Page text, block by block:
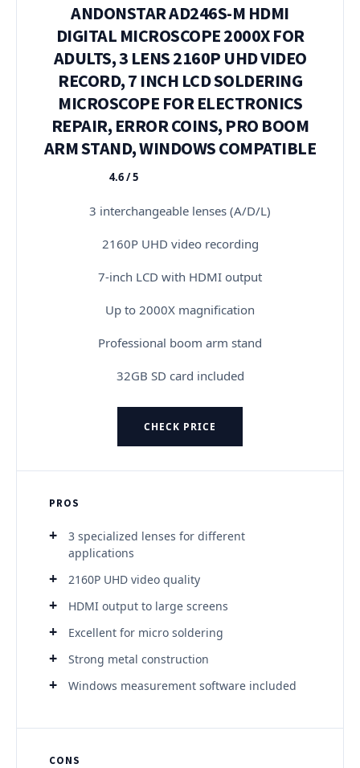
ANDONSTAR AD246S-M HDMI
DIGITAL MICROSCOPE 2000X FOR
ADULTS, 3 LENS 2160P UHD VIDEO
RECORD, 7 INCH LCD SOLDERING
MICROSCOPE FOR ELECTRONICS
REPAIR, ERROR COINS, PRO BOOM
ARM STAND, WINDOWS COMPATIBLE
★★★★★
4.6 / 5
3 interchangeable lenses (A/D/L)
2160P UHD video recording
7-inch LCD with HDMI output
Up to 2000X magnification
Professional boom arm stand
32GB SD card included
CHECK PRICE
PROS
3 specialized lenses for different
applications
2160P UHD video quality
HDMI output to large screens
Excellent for micro soldering
Strong metal construction
Windows measurement software included
CONS